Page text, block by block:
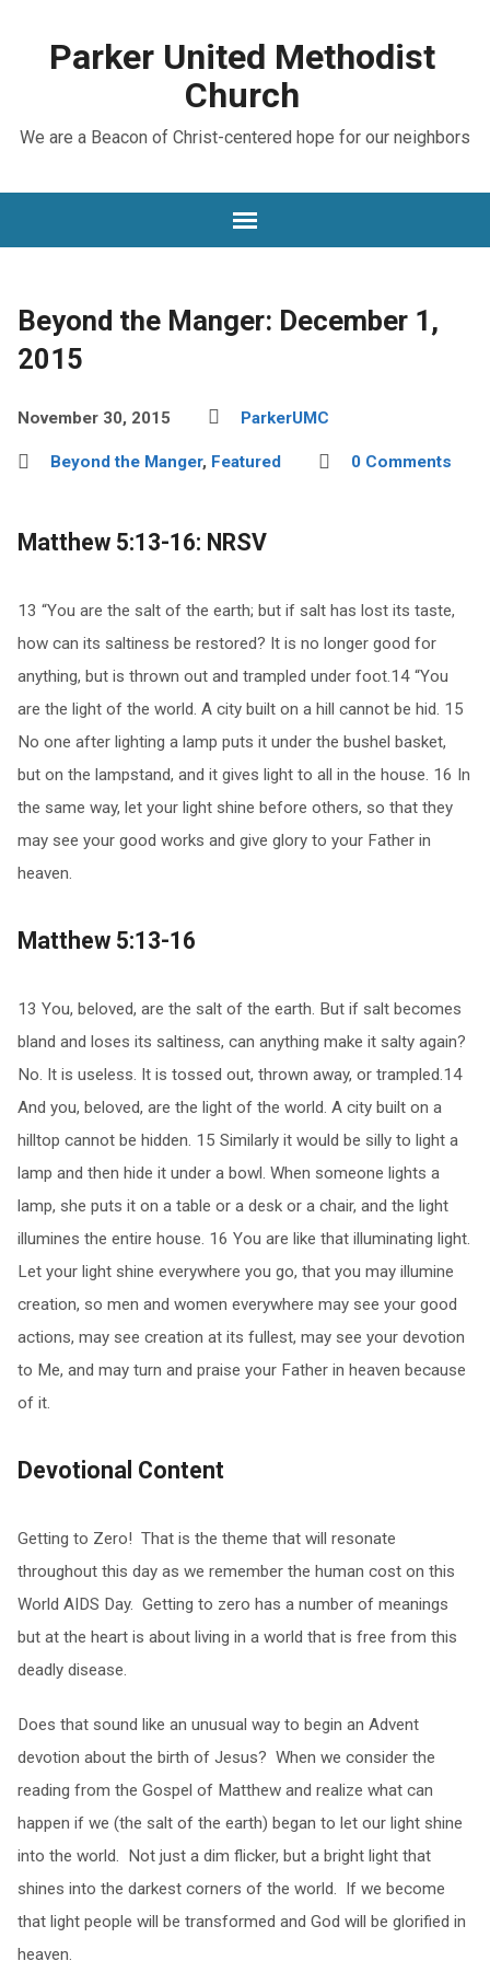
Parker United Methodist
Church
We are a Beacon of Christ-centered hope for our neighbors
Beyond the Manger: December 1,
2015
November 30, 2015 ParkerUMC
Beyond the Manger, Featured 0 Comments
Matthew 5:13-16: NRSV
13 “You are the salt of the earth; but if salt has lost its taste,
how can its saltiness be restored? It is no longer good for
anything, but is thrown out and trampled under foot.14 “You
are the light of the world. A city built on a hill cannot be hid. 15
No one after lighting a lamp puts it under the bushel basket,
but on the lampstand, and it gives light to all in the house. 16 In
the same way, let your light shine before others, so that they
may see your good works and give glory to your Father in
heaven.
Matthew 5:13-16
13 You, beloved, are the salt of the earth. But if salt becomes
bland and loses its saltiness, can anything make it salty again?
No. It is useless. It is tossed out, thrown away, or trampled.14
And you, beloved, are the light of the world. A city built on a
hilltop cannot be hidden. 15 Similarly it would be silly to light a
lamp and then hide it under a bowl. When someone lights a
lamp, she puts it on a table or a desk or a chair, and the light
illumines the entire house. 16 You are like that illuminating light.
Let your light shine everywhere you go, that you may illumine
creation, so men and women everywhere may see your good
actions, may see creation at its fullest, may see your devotion
to Me, and may turn and praise your Father in heaven because
of it.
Devotional Content
Getting to Zero! That is the theme that will resonate
throughout this day as we remember the human cost on this
World AIDS Day. Getting to zero has a number of meanings
but at the heart is about living in a world that is free from this
deadly disease.
Does that sound like an unusual way to begin an Advent
devotion about the birth of Jesus? When we consider the
reading from the Gospel of Matthew and realize what can
happen if we (the salt of the earth) began to let our light shine
into the world. Not just a dim flicker, but a bright light that
shines into the darkest corners of the world. If we become
that light people will be transformed and God will be glorified in
heaven.